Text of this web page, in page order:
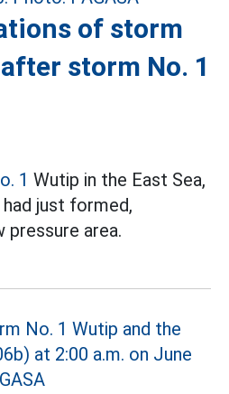
of storm
storm No. 1
1 Wutip in the East Sea,
just formed,
pressure area.